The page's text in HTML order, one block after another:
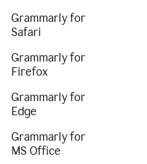
Grammarly for
Safari
Grammarly for
Firefox
Grammarly for
Edge
Grammarly for
MS Office